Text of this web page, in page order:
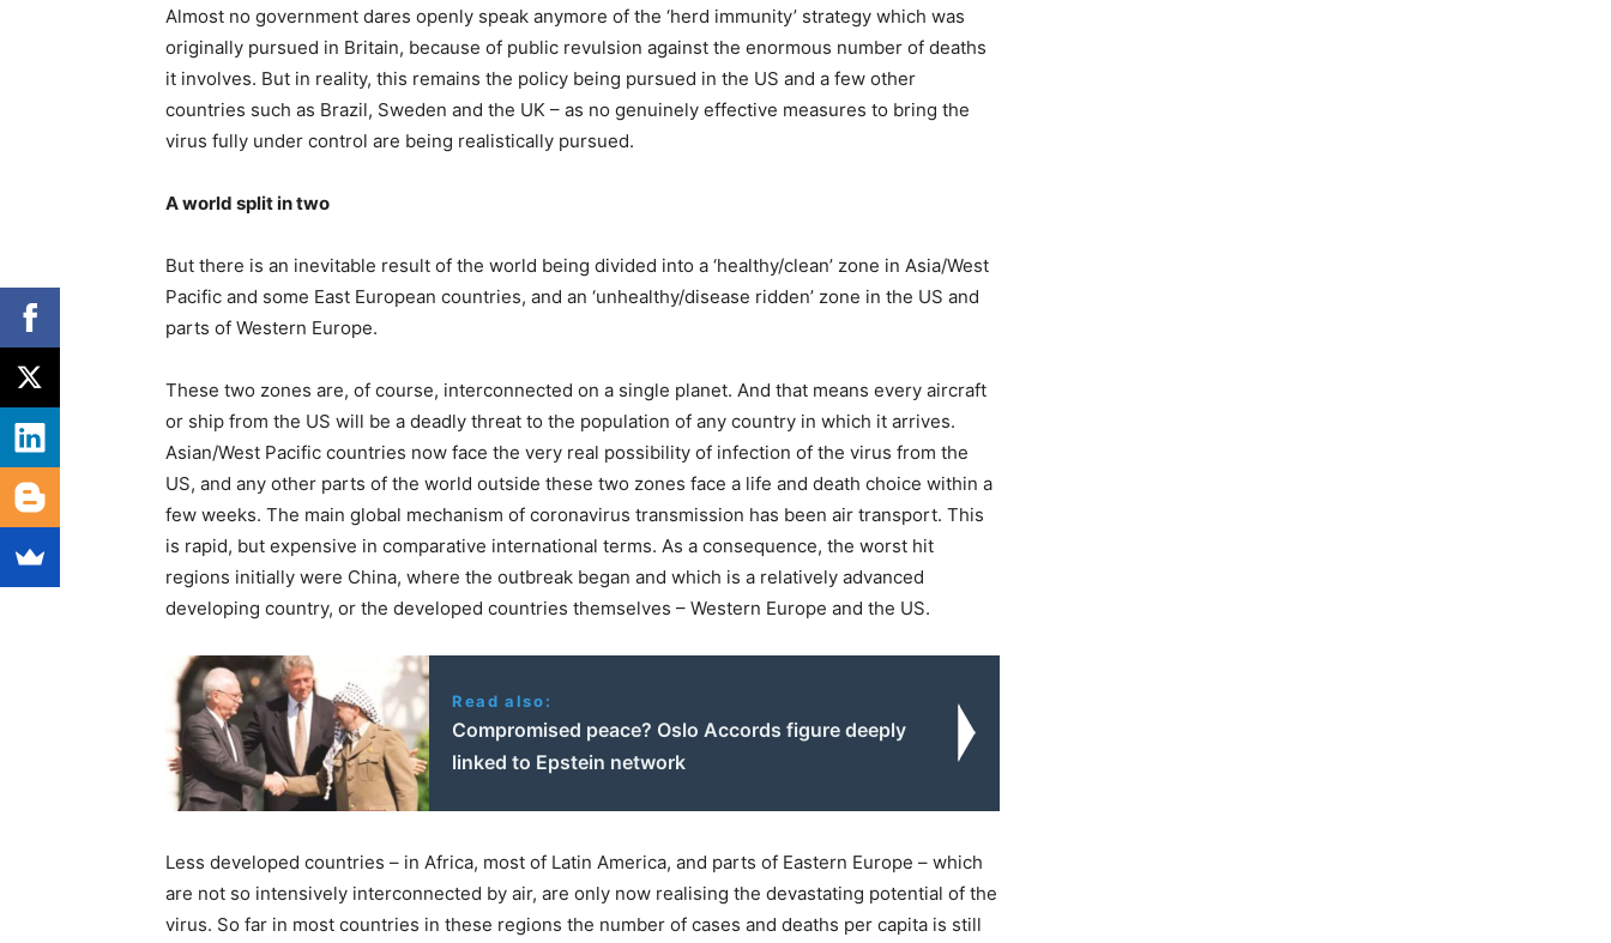
Almost no government dares openly speak anymore of the ‘herd immunity’ strategy which was
originally pursued in Britain, because of public revulsion against the enormous number of deaths
it involves. But in reality, this remains the policy being pursued in the US and a few other
countries such as Brazil, Sweden and the UK – as no genuinely effective measures to bring the
virus fully under control are being realistically pursued.
A world split in two
But there is an inevitable result of the world being divided into a ‘healthy/clean’ zone in Asia/West
Pacific and some East European countries, and an ‘unhealthy/disease ridden’ zone in the US and
parts of Western Europe.
These two zones are, of course, interconnected on a single planet. And that means every aircraft
or ship from the US will be a deadly threat to the population of any country in which it arrives.
Asian/West Pacific countries now face the very real possibility of infection of the virus from the
US, and any other parts of the world outside these two zones face a life and death choice within a
few weeks. The main global mechanism of coronavirus transmission has been air transport. This
is rapid, but expensive in comparative international terms. As a consequence, the worst hit
regions initially were China, where the outbreak began and which is a relatively advanced
developing country, or the developed countries themselves – Western Europe and the US.
Read also:
Compromised peace? Oslo Accords figure deeply
linked to Epstein network
Less developed countries – in Africa, most of Latin America, and parts of Eastern Europe – which
are not so intensively interconnected by air, are only now realising the devastating potential of the
virus. So far in most countries in these regions the number of cases and deaths per capita is still